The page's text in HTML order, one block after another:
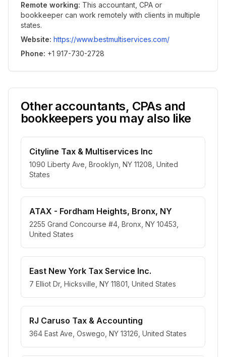
Remote working: This accountant, CPA or
bookkeeper can work remotely with clients in multiple
states.
Website: https://www.bestmultiservices.com/
Phone: +1 917-730-2728
Other accountants, CPAs and
bookkeepers you may also like
Cityline Tax & Multiservices Inc
1090 Liberty Ave, Brooklyn, NY 11208, United
States
ATAX - Fordham Heights, Bronx, NY
2255 Grand Concourse #4, Bronx, NY 10453,
United States
East New York Tax Service Inc.
7 Elliot Dr, Hicksville, NY 11801, United States
RJ Caruso Tax & Accounting
364 East Ave, Oswego, NY 13126, United States